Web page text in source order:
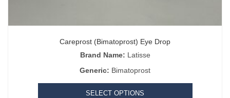
Careprost (Bimatoprost) Eye Drop
Brand Name: Latisse
Generic: Bimatoprost
SELECT OPTIONS